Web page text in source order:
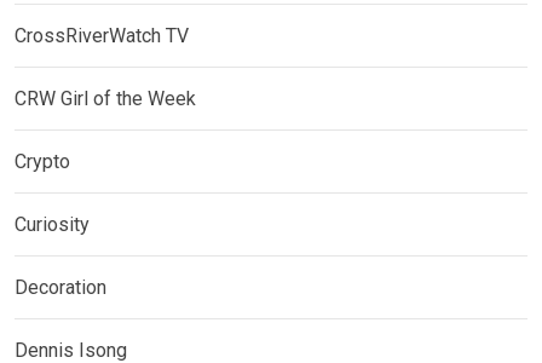
CrossRiverWatch TV
CRW Girl of the Week
Crypto
Curiosity
Decoration
Dennis Isong